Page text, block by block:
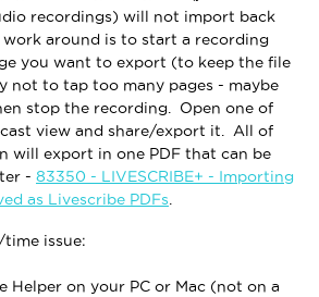
recordings) will not import back
around is to start a recording
you want to export (to keep the file
not to tap too many pages - maybe
stop the recording. Open one of
view and share/export it. All of
will export in one PDF that can be
- 83350 - LIVESCRIBE+ - Importing
as Livescribe PDFs.
issue:
Helper on your PC or Mac (not on a